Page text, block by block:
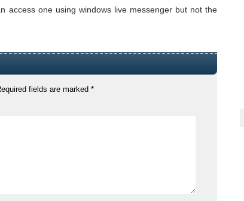
access one using windows live messenger but not the
fields are marked *